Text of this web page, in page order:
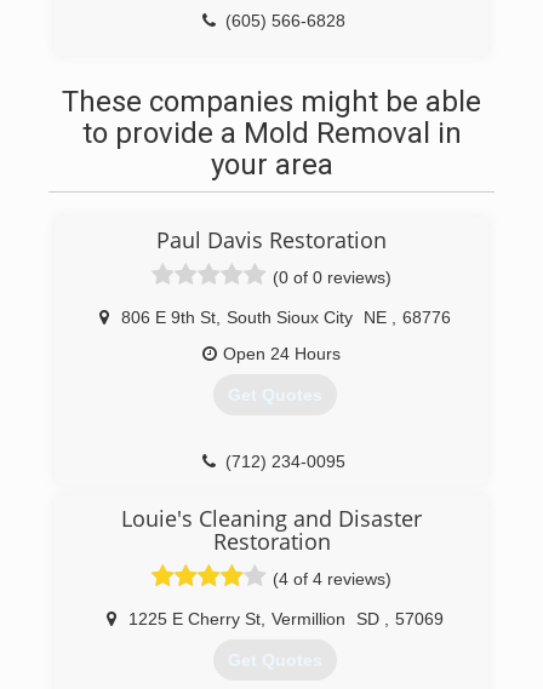
(605) 566-6828
These companies might be able
to provide a Mold Removal in
your area
Paul Davis Restoration
(0 of 0 reviews)
806 E 9th St, South Sioux City NE
68776
Open 24 Hours
Get Quotes
(712) 234-0095
Louie's Cleaning and Disaster
Restoration
(4 of 4 reviews)
1225 E Cherry St, Vermillion SD 57069
Get Quotes